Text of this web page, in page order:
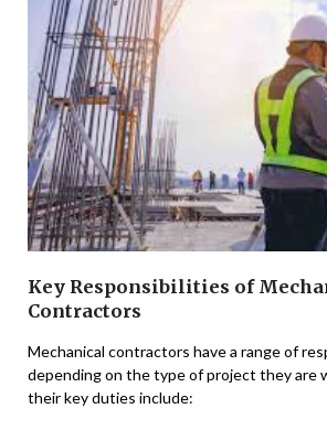
Key Responsibilities of
Contractors
Mechanical contractors have a range of
depending on the type of project they are
their key duties include: